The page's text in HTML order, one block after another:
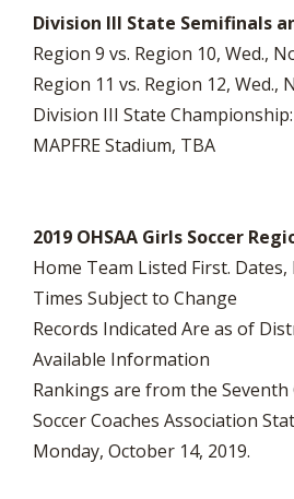
Division III State Semifinals
Region 9 vs. Region 10, Wed.,
Region 11 vs. Region 12, Wed.,
Division III State
MAPFRE Stadium, TBA
2019 OHSAA Girls Soccer
Home Team Listed First.
Times Subject to Change
Records Indicated Are as of
Available Information
Rankings are from the Seventh
Soccer Coaches Association
Monday, October 14, 2019.